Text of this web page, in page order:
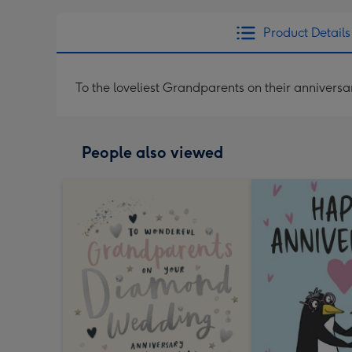
Product Details
To the loveliest Grandparents on their
People also viewed